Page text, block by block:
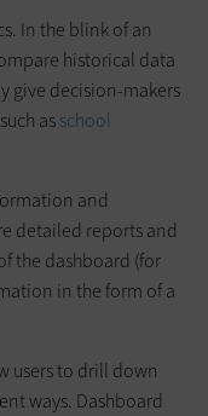
In the blink of an
historical data
give decision-makers
asschool
and
detailed reports and
the dashboard (for
in the form of a
users to drill down
ways. Dashboard